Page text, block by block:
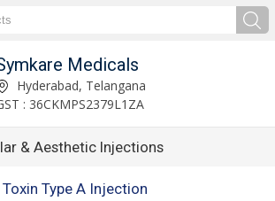
Medicals
Hyderabad, Telangana
: 36CKMPS2379L1ZA
& Aesthetic Injections
Type A Injection